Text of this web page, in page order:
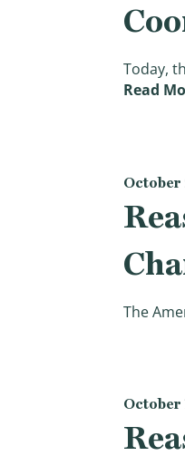
Today,
Read
October
The
October